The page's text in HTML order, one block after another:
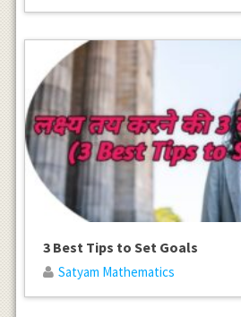
3 Best Tips to Set Goals
Satyam Mathematics